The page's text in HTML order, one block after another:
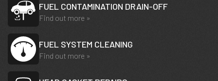
FUEL CONTAMINATION DRAIN-OFF
Find out more »
FUEL SYSTEM CLEANING
Find out more »